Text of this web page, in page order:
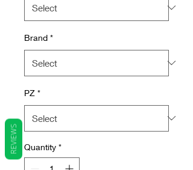
Brand *
PZ *
Quantity *
REVIEWS